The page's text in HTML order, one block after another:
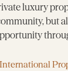
luxury
but